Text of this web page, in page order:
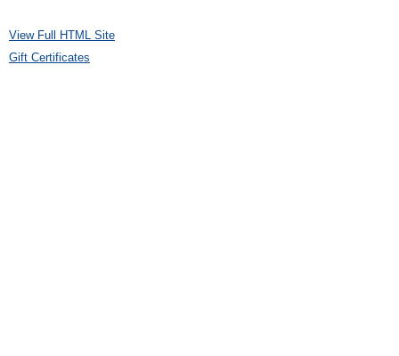
View Full HTML Site
Gift Certificates